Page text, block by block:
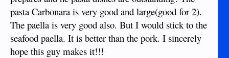
pasta Carbonara is very good and large(good for 2).
The paella is very good also. But I would stick to the
seafood paella. It is better than the pork. I sincerely
hope this guy makes it!!!